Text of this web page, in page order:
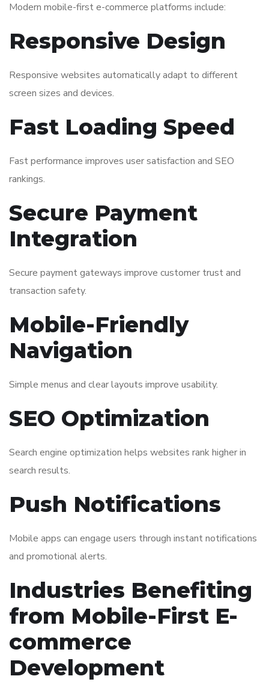
Modern mobile-first e-commerce platforms include:
Responsive Design
Responsive websites automatically adapt to different
screen sizes and devices.
Fast Loading Speed
Fast performance improves user satisfaction and SEO
rankings.
Secure Payment
Integration
Secure payment gateways improve customer trust and
transaction safety.
Mobile-Friendly
Navigation
Simple menus and clear layouts improve usability.
SEO Optimization
Search engine optimization helps websites rank higher in
search results.
Push Notifications
Mobile apps can engage users through instant notifications
and promotional alerts.
Industries Benefiting
from Mobile-First E-
commerce
Development